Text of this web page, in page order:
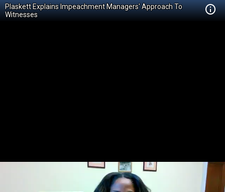
Plaskett Explains Impeachment Managers' Approach To
Witnesses